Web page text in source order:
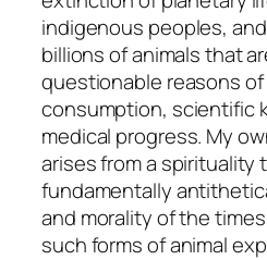
indigenous peoples,
billions of animals that
questionable reasons
consumption, scientific
medical progress. My
arises from a spirituality
fundamentally
and morality of the
such forms of animal